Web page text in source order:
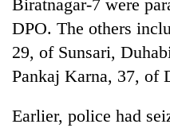
TRENDING
soars
Biratnagar-7 were
DPO. The others
29, of Sunsari,
Pankaj Karna, 37, of
Earlier, police had